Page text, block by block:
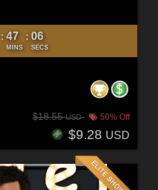
: 47
MINS
: 04
SECS
$18.55USD 50% Off
$9.28 USD